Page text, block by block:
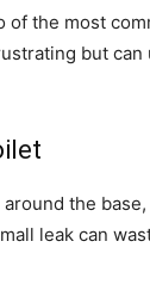
of the most
but
the
leak can